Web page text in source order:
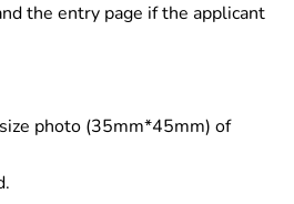
the entry page if the applicant
photo (35mm*45mm) of